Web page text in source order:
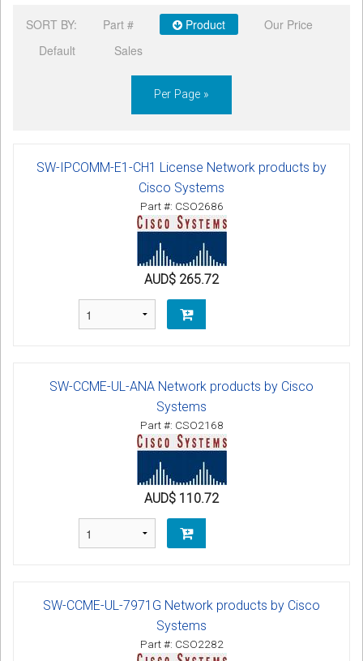
SORT BY: Part # Product
Our Price
Default
Sales
Per Page »
SW-IPCOMM-E1-CH1 License Network products by
Cisco Systems
Part #: CSO2686
AUD$ 265.72
SW-CCME-UL-ANA Network products by Cisco
Systems
Part #: CSO2168
AUD$ 110.72
SW-CCME-UL-7971G Network products by Cisco
Systems
Part #: CSO2282